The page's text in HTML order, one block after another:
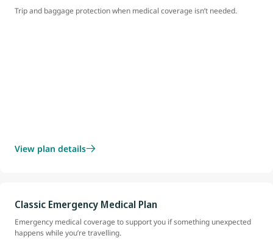
Trip and baggage protection when medical coverage isn’t needed.
View plan details
Classic Emergency Medical Plan
Emergency medical coverage to support you if something unexpected
happens while you’re travelling.